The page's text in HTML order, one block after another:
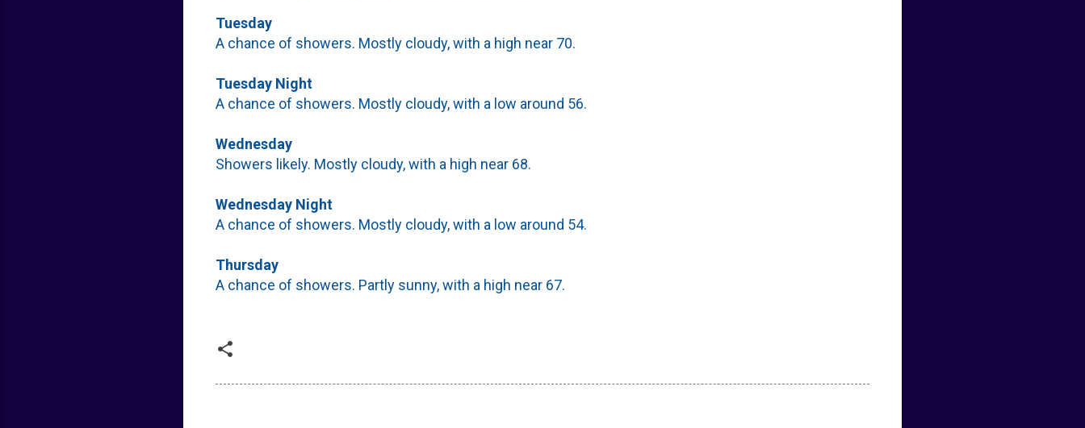
Tuesday
A chance of showers. Mostly cloudy, with a high near 70.
Tuesday Night
A chance of showers. Mostly cloudy, with a low around 56.
Wednesday
Showers likely. Mostly cloudy, with a high near 68.
Wednesday Night
A chance of showers. Mostly cloudy, with a low around 54.
Thursday
A chance of showers. Partly sunny, with a high near 67.